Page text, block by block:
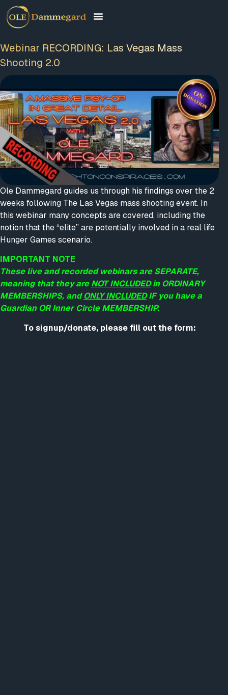
Webinar RECORDING: Las Vegas Mass
Shooting 2.0
Ole Dammegard guides us through his findings over the 2
weeks following The Las Vegas mass shooting event. In
this webinar many concepts are covered, including the
notion that the “elite” are potentially involved in a real life
Hunger Games scenario.
IMPORTANT NOTE
These live and recorded webinars are SEPARATE,
meaning that they areNOT INCLUDEDin ORDINARY
MEMBERSHIPS, andONLY INCLUDEDIF you have a
Guardian OR Inner Circle MEMBERSHIP.
To signup/donate, please fill out the form: